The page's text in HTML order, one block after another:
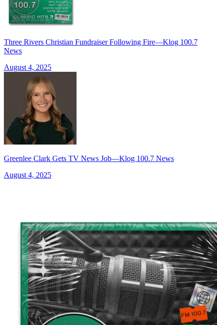
Three Rivers Christian Fundraiser Following Fire—Klog 100.7
News
August 4, 2025
Greenlee Clark Gets TV News Job—Klog 100.7 News
August 4, 2025